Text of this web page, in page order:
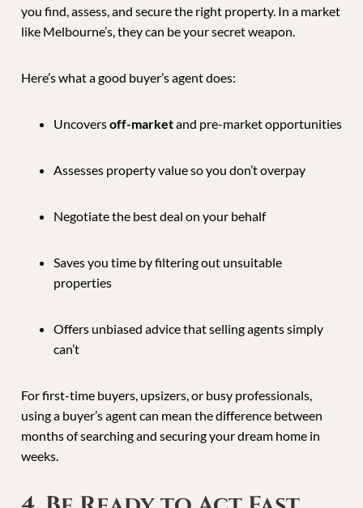
you find, assess, and secure the right property. In a market
like Melbourne’s, they can be your secret weapon.
Here’s what a good buyer’s agent does:
Uncoversoff-marketand pre-market opportunities
Assesses property value so you don’t overpay
Negotiate the best deal on your behalf
Saves you time by filtering out unsuitable
properties
Offers unbiased advice that selling agents simply
can’t
For first-time buyers, upsizers, or busy professionals,
using a buyer’s agent can mean the difference between
months of searching and securing your dream home in
weeks.